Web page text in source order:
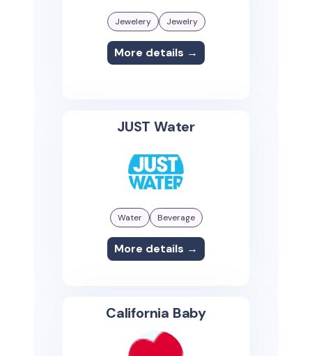
Jewelery Jewelry
More details →
JUST Water
Water Beverage
More details →
California Baby